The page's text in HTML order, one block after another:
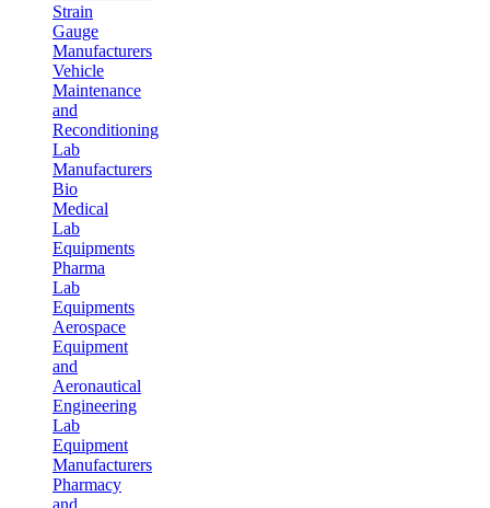
Strain
Gauge
Manufacturers
Vehicle
Maintenance
and
Reconditioning
Lab
Manufacturers
Bio
Medical
Lab
Equipments
Pharma
Lab
Equipments
Aerospace
Equipment
and
Aeronautical
Engineering
Lab
Equipment
Manufacturers
Pharmacy
and